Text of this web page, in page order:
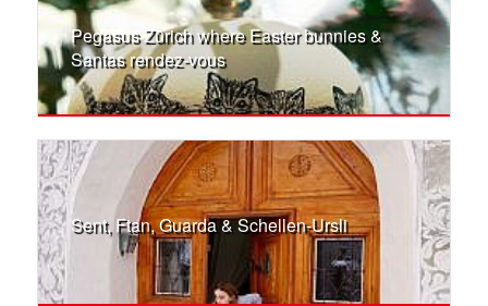
Pegasus Zürich where Easter bunnies &
Santas rendez-vous
Sent, Ftan, Guarda & Schellen-Ursli